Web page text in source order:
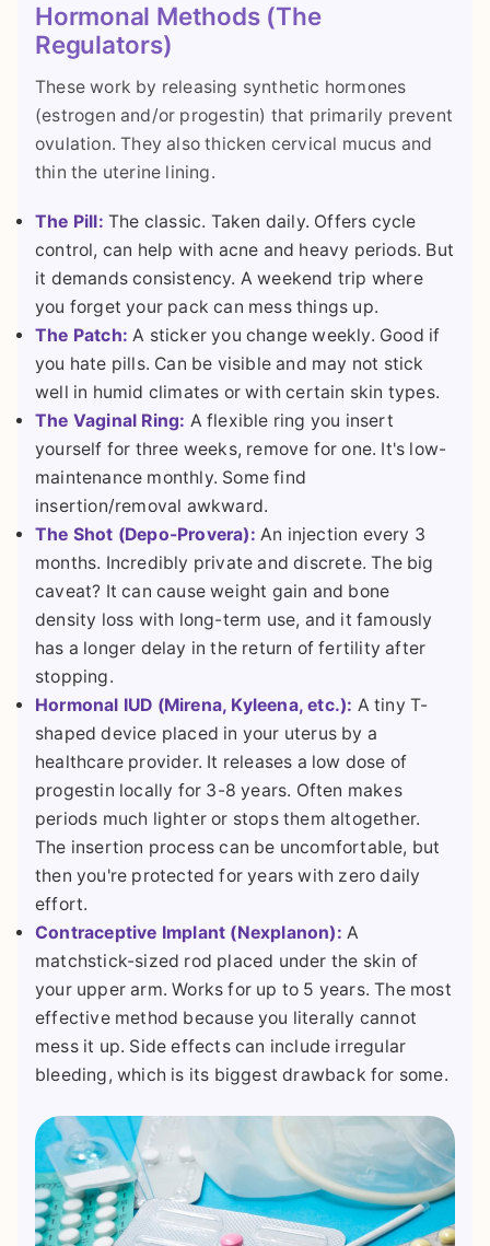
Hormonal Methods (The
Regulators)
These work by releasing synthetic hormones
(estrogen and/or progestin) that primarily prevent
ovulation. They also thicken cervical mucus and
thin the uterine lining.
The Pill: The classic. Taken daily. Offers cycle
control, can help with acne and heavy periods. But
it demands consistency. A weekend trip where
you forget your pack can mess things up.
The Patch: A sticker you change weekly. Good if
you hate pills. Can be visible and may not stick
well in humid climates or with certain skin types.
The Vaginal Ring: A flexible ring you insert
yourself for three weeks, remove for one. It's low-
maintenance monthly. Some find
insertion/removal awkward.
The Shot (Depo-Provera): An injection every 3
months. Incredibly private and discrete. The big
caveat? It can cause weight gain and bone
density loss with long-term use, and it famously
has a longer delay in the return of fertility after
stopping.
Hormonal IUD (Mirena, Kyleena, etc.): A tiny T-
shaped device placed in your uterus by a
healthcare provider. It releases a low dose of
progestin locally for 3-8 years. Often makes
periods much lighter or stops them altogether.
The insertion process can be uncomfortable, but
then you're protected for years with zero daily
effort.
Contraceptive Implant (Nexplanon): A
matchstick-sized rod placed under the skin of
your upper arm. Works for up to 5 years. The most
effective method because you literally cannot
mess it up. Side effects can include irregular
bleeding, which is its biggest drawback for some.